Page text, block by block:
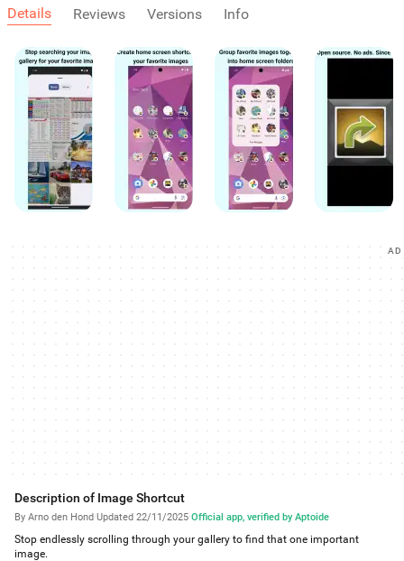
Details Reviews Versions Info
AD
Description of Image Shortcut
By Arno den Hond·Updated 22/11/2025·Official app, verified by Aptoide
Stop endlessly scrolling through your gallery to find that one important
image.